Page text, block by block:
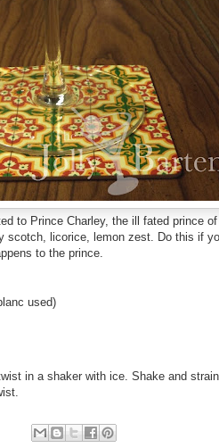
to Prince Charley, the ill fated prince
licorice, lemon zest. Do this if
to the prince.
used)
in a shaker with ice. Shake and